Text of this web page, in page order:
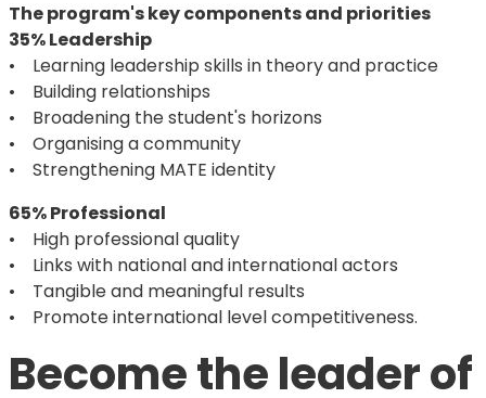
The program's key components and priorities
35% Leadership
• Learning leadership skills in theory and practice
• Building relationships
• Broadening the student's horizons
• Organising a community
• Strengthening MATE identity
65% Professional
• High professional quality
• Links with national and international actors
• Tangible and meaningful results
• Promote international level competitiveness.
Become the leader of